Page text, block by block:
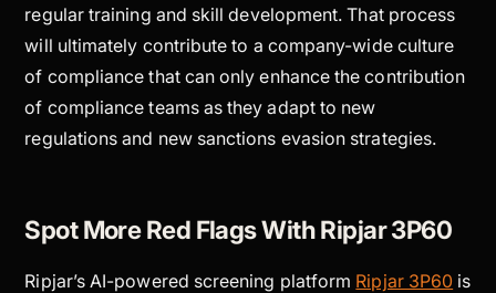
regular training and skill development. That process
will ultimately contribute to a company-wide culture
of compliance that can only enhance the contribution
of compliance teams as they adapt to new
regulations and new sanctions evasion strategies.
Spot More Red Flags With Ripjar 3P60
Ripjar’s AI-powered screening platform Ripjar 3P60 is